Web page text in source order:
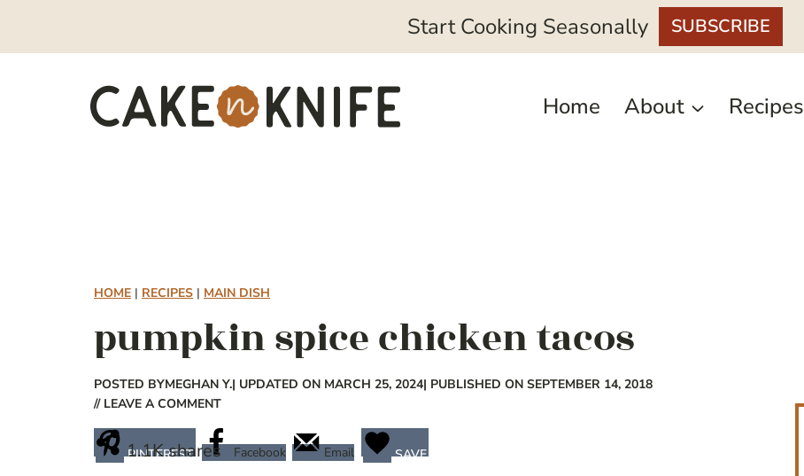
Start Cooking Seasonally SUBSCRIBE
Home About Recipes
HOME | RECIPES | MAIN DISH
pumpkin spice chicken tacos
POSTED BYMEGHAN Y.| UPDATED ON MARCH 25, 2024| PUBLISHED ON SEPTEMBER 14, 2018
// LEAVE A COMMENT
1.1Kshares
PINTEREST Facebook Email
SAVE